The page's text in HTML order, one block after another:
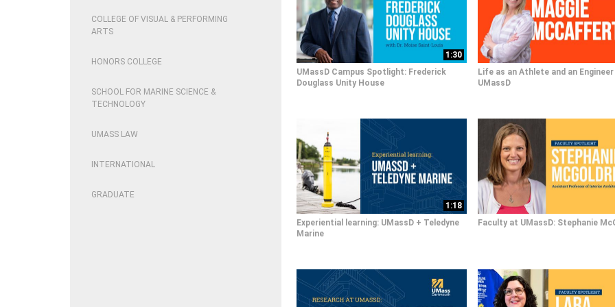
COLLEGE OF VISUAL & PERFORMING
ARTS
HONORS COLLEGE
SCHOOL FOR MARINE SCIENCE &
TECHNOLOGY
UMASS LAW
INTERNATIONAL
GRADUATE
1:30
UMassD Campus Spotlight: Frederick
Douglass Unity House
Life as an Athlete and an
UMassD
1:18
Experiential learning: UMassD + Teledyne
Marine
Faculty at UMassD: Stephanie